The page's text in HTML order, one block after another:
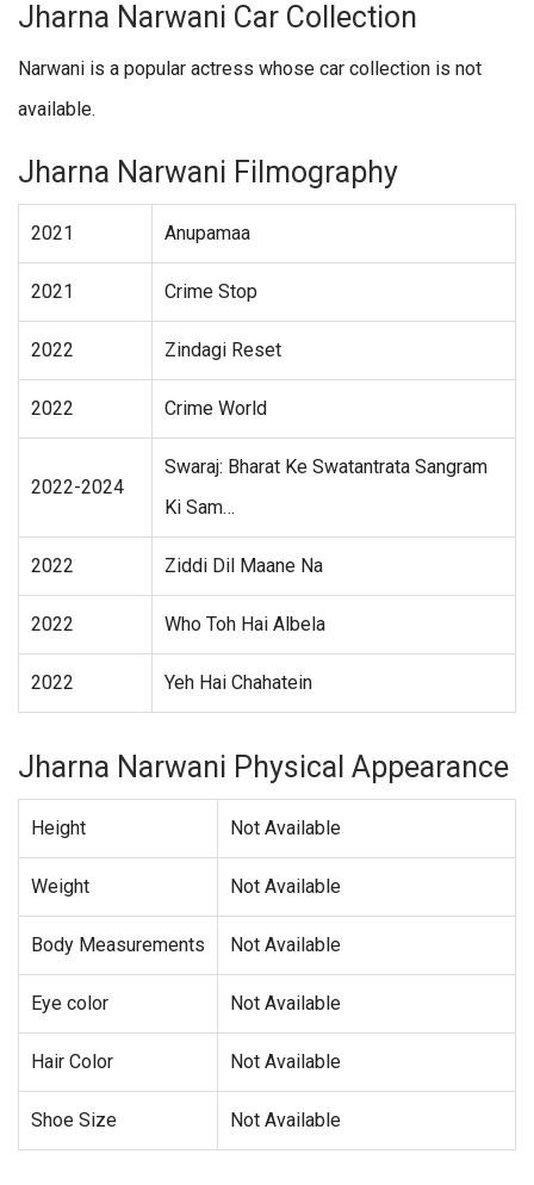
Jharna Narwani Car Collection
Narwani is a popular actress whose car collection is not
available.
Jharna Narwani Filmography
2021 Anupamaa
2021 Crime Stop
2022 Zindagi Reset
2022 Crime World
2022-2024
Swaraj: Bharat Ke Swatantrata Sangram
Ki Sam…
2022 Ziddi Dil Maane Na
2022 Who Toh Hai Albela
2022 Yeh Hai Chahatein
Jharna Narwani Physical Appearance
Height Not Available
Weight Not Available
Body Measurements Not Available
Eye color Not Available
Hair Color Not Available
Shoe Size Not Available